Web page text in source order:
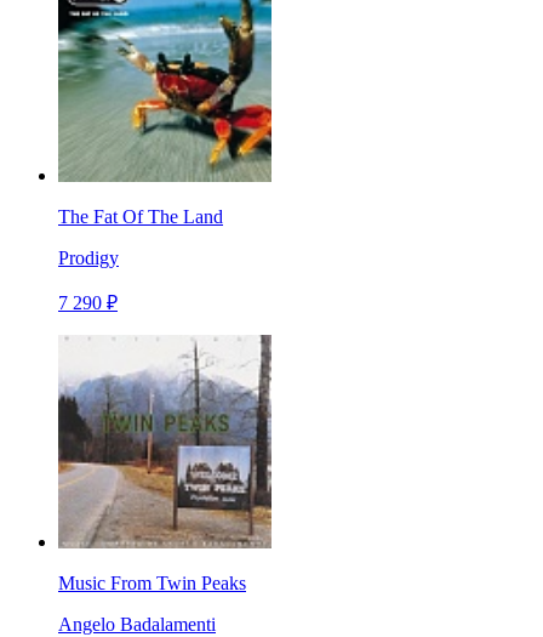
The Fat Of The Land
Prodigy
7 290 ₽
Music From Twin Peaks
Angelo Badalamenti